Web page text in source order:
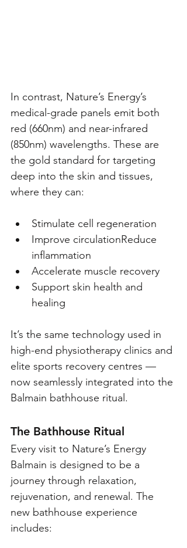
In contrast, Nature’s Energy’s
medical-grade panels emit both
red (660nm) and near-infrared
(850nm) wavelengths. These are
the gold standard for targeting
deep into the skin and tissues,
where they can:
Stimulate cell regeneration
Improve circulationReduce
inflammation
Accelerate muscle recovery
Support skin health and
healing
It’s the same technology used in
high-end physiotherapy clinics and
elite sports recovery centres —
now seamlessly integrated into the
Balmain bathhouse ritual.
The Bathhouse Ritual
Every visit to Nature’s Energy
Balmain is designed to be a
journey through relaxation,
rejuvenation, and renewal. The
new bathhouse experience
includes: